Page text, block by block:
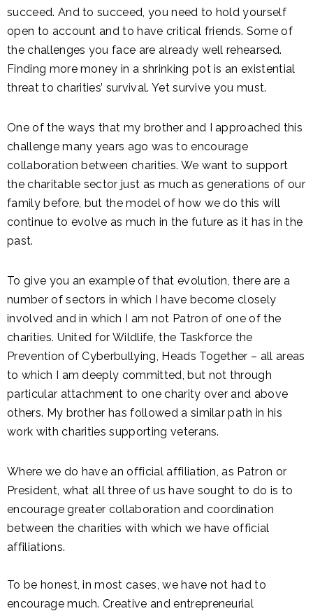
succeed. And to succeed, you need to hold yourself
open to account and to have critical friends. Some of
the challenges you face are already well rehearsed.
Finding more money in a shrinking pot is an existential
threat to charities’ survival. Yet survive you must.
One of the ways that my brother and I approached this
challenge many years ago was to encourage
collaboration between charities. We want to support
the charitable sector just as much as generations of our
family before, but the model of how we do this will
continue to evolve as much in the future as it has in the
past.
To give you an example of that evolution, there are a
number of sectors in which I have become closely
involved and in which I am not Patron of one of the
charities. United for Wildlife, the Taskforce the
Prevention of Cyberbullying, Heads Together – all areas
to which I am deeply committed, but not through
particular attachment to one charity over and above
others. My brother has followed a similar path in his
work with charities supporting veterans.
Where we do have an official affiliation, as Patron or
President, what all three of us have sought to do is to
encourage greater collaboration and coordination
between the charities with which we have official
affiliations.
To be honest, in most cases, we have not had to
encourage much. Creative and entrepreneurial